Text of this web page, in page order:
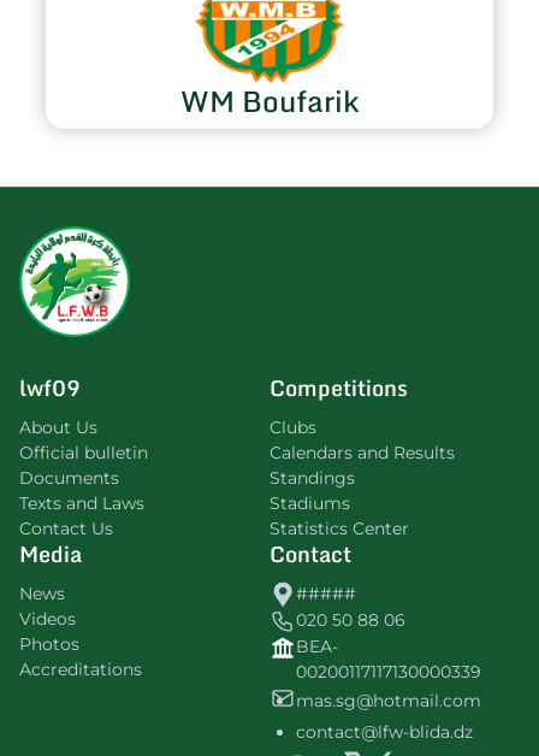
WM Boufarik
lwf09
About Us
Official bulletin
Documents
Texts and Laws
Contact Us
Competitions
Clubs
Calendars and Results
Standings
Stadiums
Statistics Center
Media
News
Videos
Photos
Accreditations
Contact
#####
020 50 88 06
BEA-
00200117117130000339
mas.sg@hotmail.com
contact@lfw-blida.dz